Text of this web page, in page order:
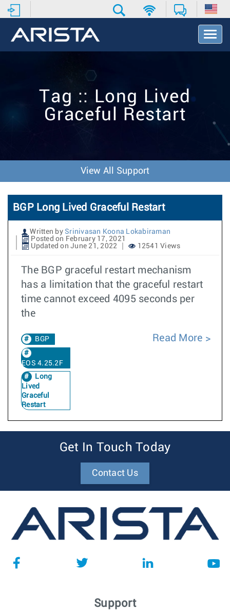
T
o
t
Tag :: Long Lived
Graceful Restart
View All Support
BGP Long Lived Graceful Restart
Written by Srinivasan Koona Lokabiraman
Posted on February 17, 2021
Updated on June 21, 2022
12541 Views
The BGP graceful restart mechanism
has a limitation that the graceful restart
time cannot exceed 4095 seconds per
the
BGP
EOS 4.25.2F
Long
Lived
Graceful
Restart
Read More
Get In Touch Today
Contact Us
Support